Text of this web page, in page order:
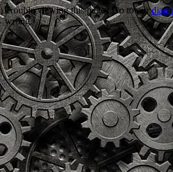
Trouble viewing this page? Go to our
wrong.